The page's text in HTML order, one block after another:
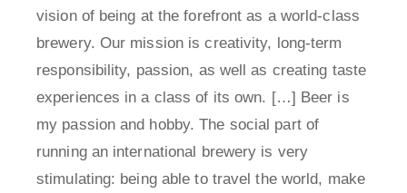
vision of being at the forefront as a world-class
brewery. Our mission is creativity, long-term
responsibility, passion, as well as creating taste
experiences in a class of its own. […] Beer is
my passion and hobby. The social part of
running an international brewery is very
stimulating: being able to travel the world, make